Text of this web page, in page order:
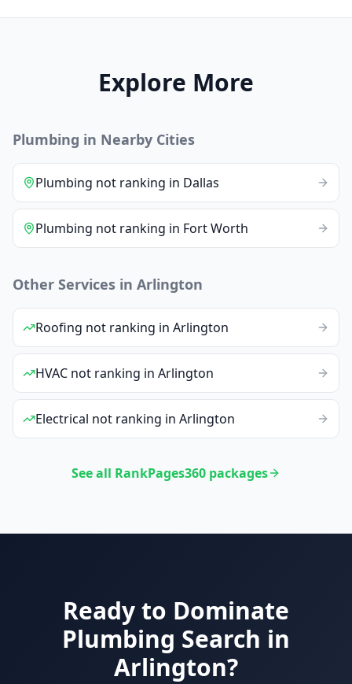
Explore More
Plumbing in Nearby Cities
Plumbing not ranking in Dallas
Plumbing not ranking in Fort Worth
Other Services in Arlington
Roofing not ranking in Arlington
HVAC not ranking in Arlington
Electrical not ranking in Arlington
See all RankPages360 packages
Ready to Dominate
Plumbing Search in
Arlington?